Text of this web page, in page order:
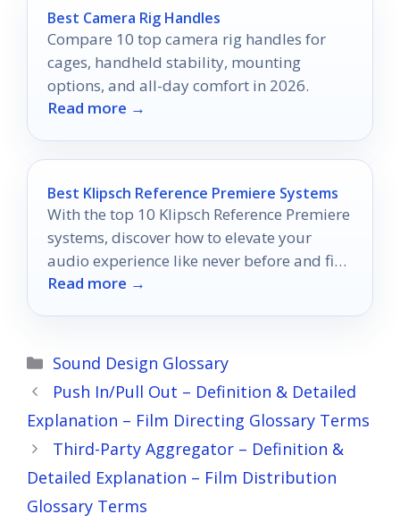
Best Camera Rig Handles
Compare 10 top camera rig handles for
cages, handheld stability, mounting
options, and all-day comfort in 2026.
Read more →
Best Klipsch Reference Premiere Systems
With the top 10 Klipsch Reference Premiere
systems, discover how to elevate your
audio experience like never before and find
the perfect fit for you.
Read more →
Categories
Sound Design Glossary
Push In/Pull Out – Definition & Detailed
Explanation – Film Directing Glossary Terms
Third-Party Aggregator – Definition &
Detailed Explanation – Film Distribution
Glossary Terms